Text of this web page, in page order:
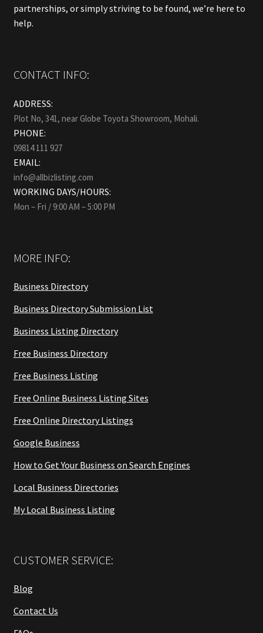
partnerships, or simply striving to be found, we’re here to
help.
CONTACT INFO:
ADDRESS:
Plot No, 341, near Globe Toyota Showroom, Mohali.
PHONE:
09814 111 927
EMAIL:
info@allbizlisting.com
WORKING DAYS/HOURS:
Mon – Fri / 9:00 AM – 5:00 PM
MORE INFO:
Business Directory
Business Directory Submission List
Business Listing Directory
Free Business Directory
Free Business Listing
Free Online Business Listing Sites
Free Online Directory Listings
Google Business
How to Get Your Business on Search Engines
Local Business Directories
My Local Business Listing
CUSTOMER SERVICE:
Blog
Contact Us